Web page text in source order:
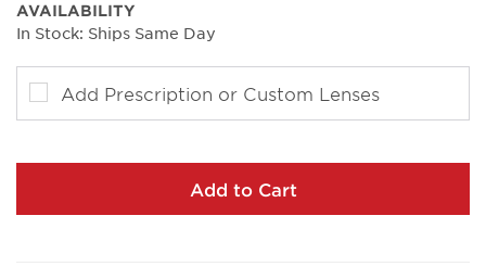
AVAILABILITY
In Stock: Ships Same Day
Add Prescription or Custom Lenses
Add to Cart